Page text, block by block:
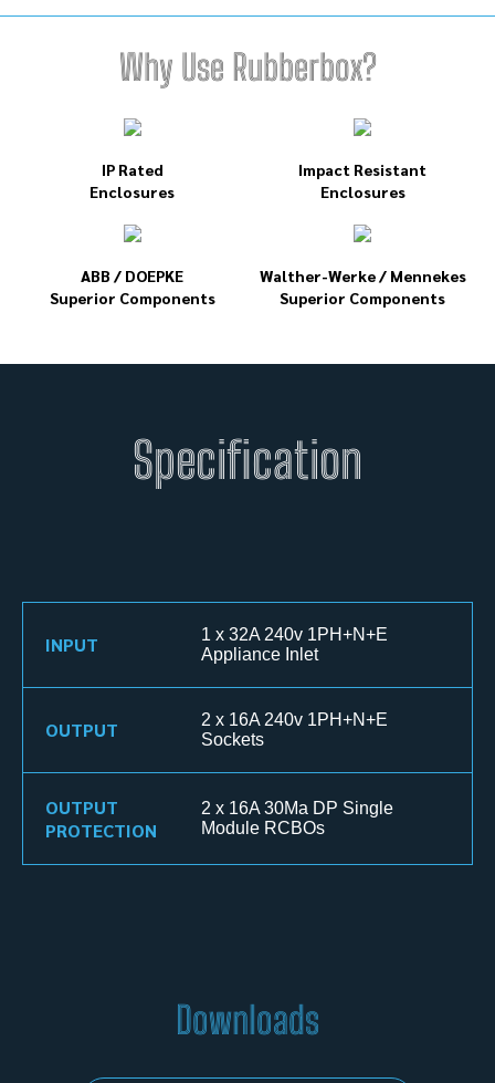
Why Use Rubberbox?
IP Rated
Enclosures
Impact Resistant
Enclosures
ABB / DOEPKE
Superior Components
Walther-Werke / Mennekes
Superior Components
Specification
INPUT
1 x 32A 240v 1PH+N+E
Appliance Inlet
OUTPUT
2 x 16A 240v 1PH+N+E
Sockets
OUTPUT
PROTECTION
2 x 16A 30Ma DP Single
Module RCBOs
Downloads